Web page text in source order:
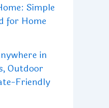
Simple
for Home
in
Outdoor
Friendly